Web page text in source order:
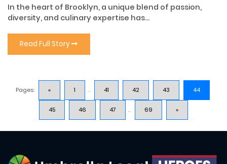
In the heart of Brooklyn, a unique blend of passion,
diversity, and culinary expertise has...
Read Full Story
Pages: « 1 ... 41 42 43 44
45 46 47 ... 69 »